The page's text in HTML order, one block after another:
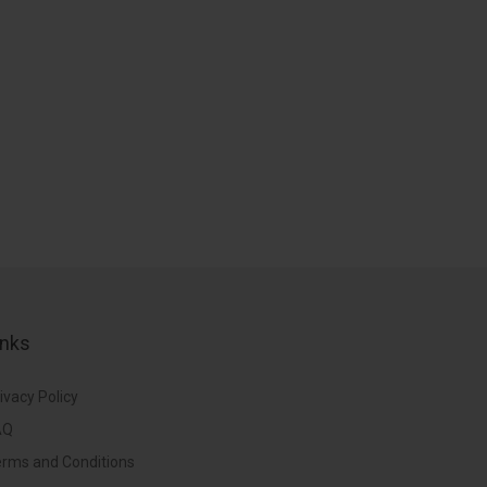
Policy
and Conditions